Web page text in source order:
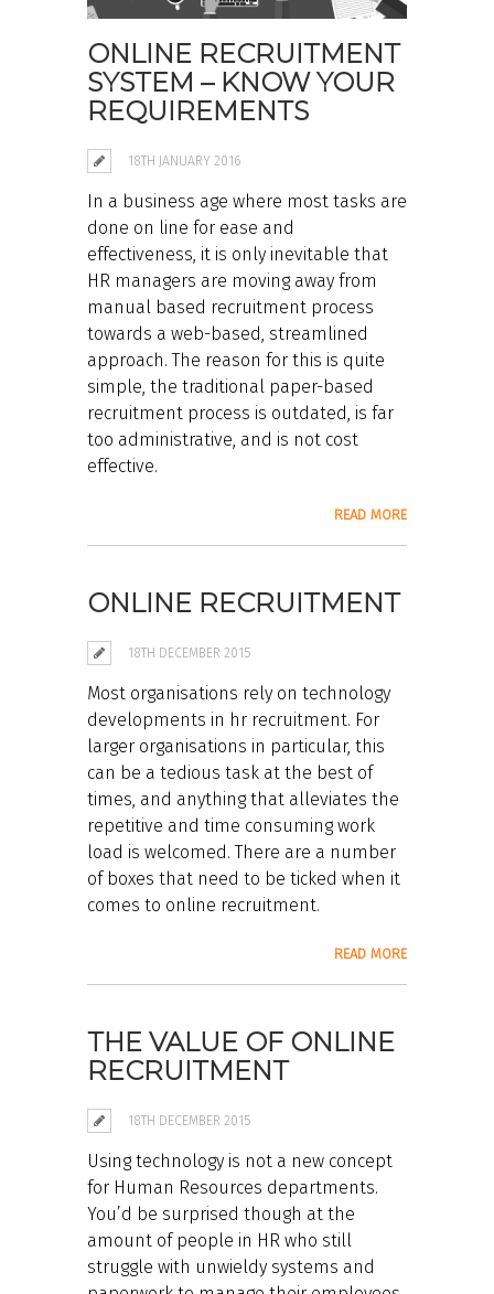
ONLINE RECRUITMENT
SYSTEM – KNOW YOUR
REQUIREMENTS
18TH JANUARY 2016
In a business age where most tasks are
done on line for ease and
effectiveness, it is only inevitable that
HR managers are moving away from
manual based recruitment process
towards a web-based, streamlined
approach. The reason for this is quite
simple, the traditional paper-based
recruitment process is outdated, is far
too administrative, and is not cost
effective.
READ MORE
ONLINE RECRUITMENT
18TH DECEMBER 2015
Most organisations rely on technology
developments in hr recruitment. For
larger organisations in particular, this
can be a tedious task at the best of
times, and anything that alleviates the
repetitive and time consuming work
load is welcomed. There are a number
of boxes that need to be ticked when it
comes to online recruitment.
READ MORE
THE VALUE OF ONLINE
RECRUITMENT
18TH DECEMBER 2015
Using technology is not a new concept
for Human Resources departments.
You’d be surprised though at the
amount of people in HR who still
struggle with unwieldy systems and